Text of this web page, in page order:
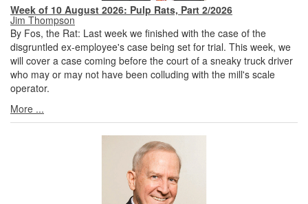
Week of 10 August 2026: Pulp Rats, Part 2/2026
Jim Thompson
By Fos, the Rat: Last week we finished with the case of the
disgruntled ex-employee's case being set for trial. This week, we
will cover a case coming before the court of a sneaky truck driver
who may or may not have been colluding with the mill's scale
operator.
More ...